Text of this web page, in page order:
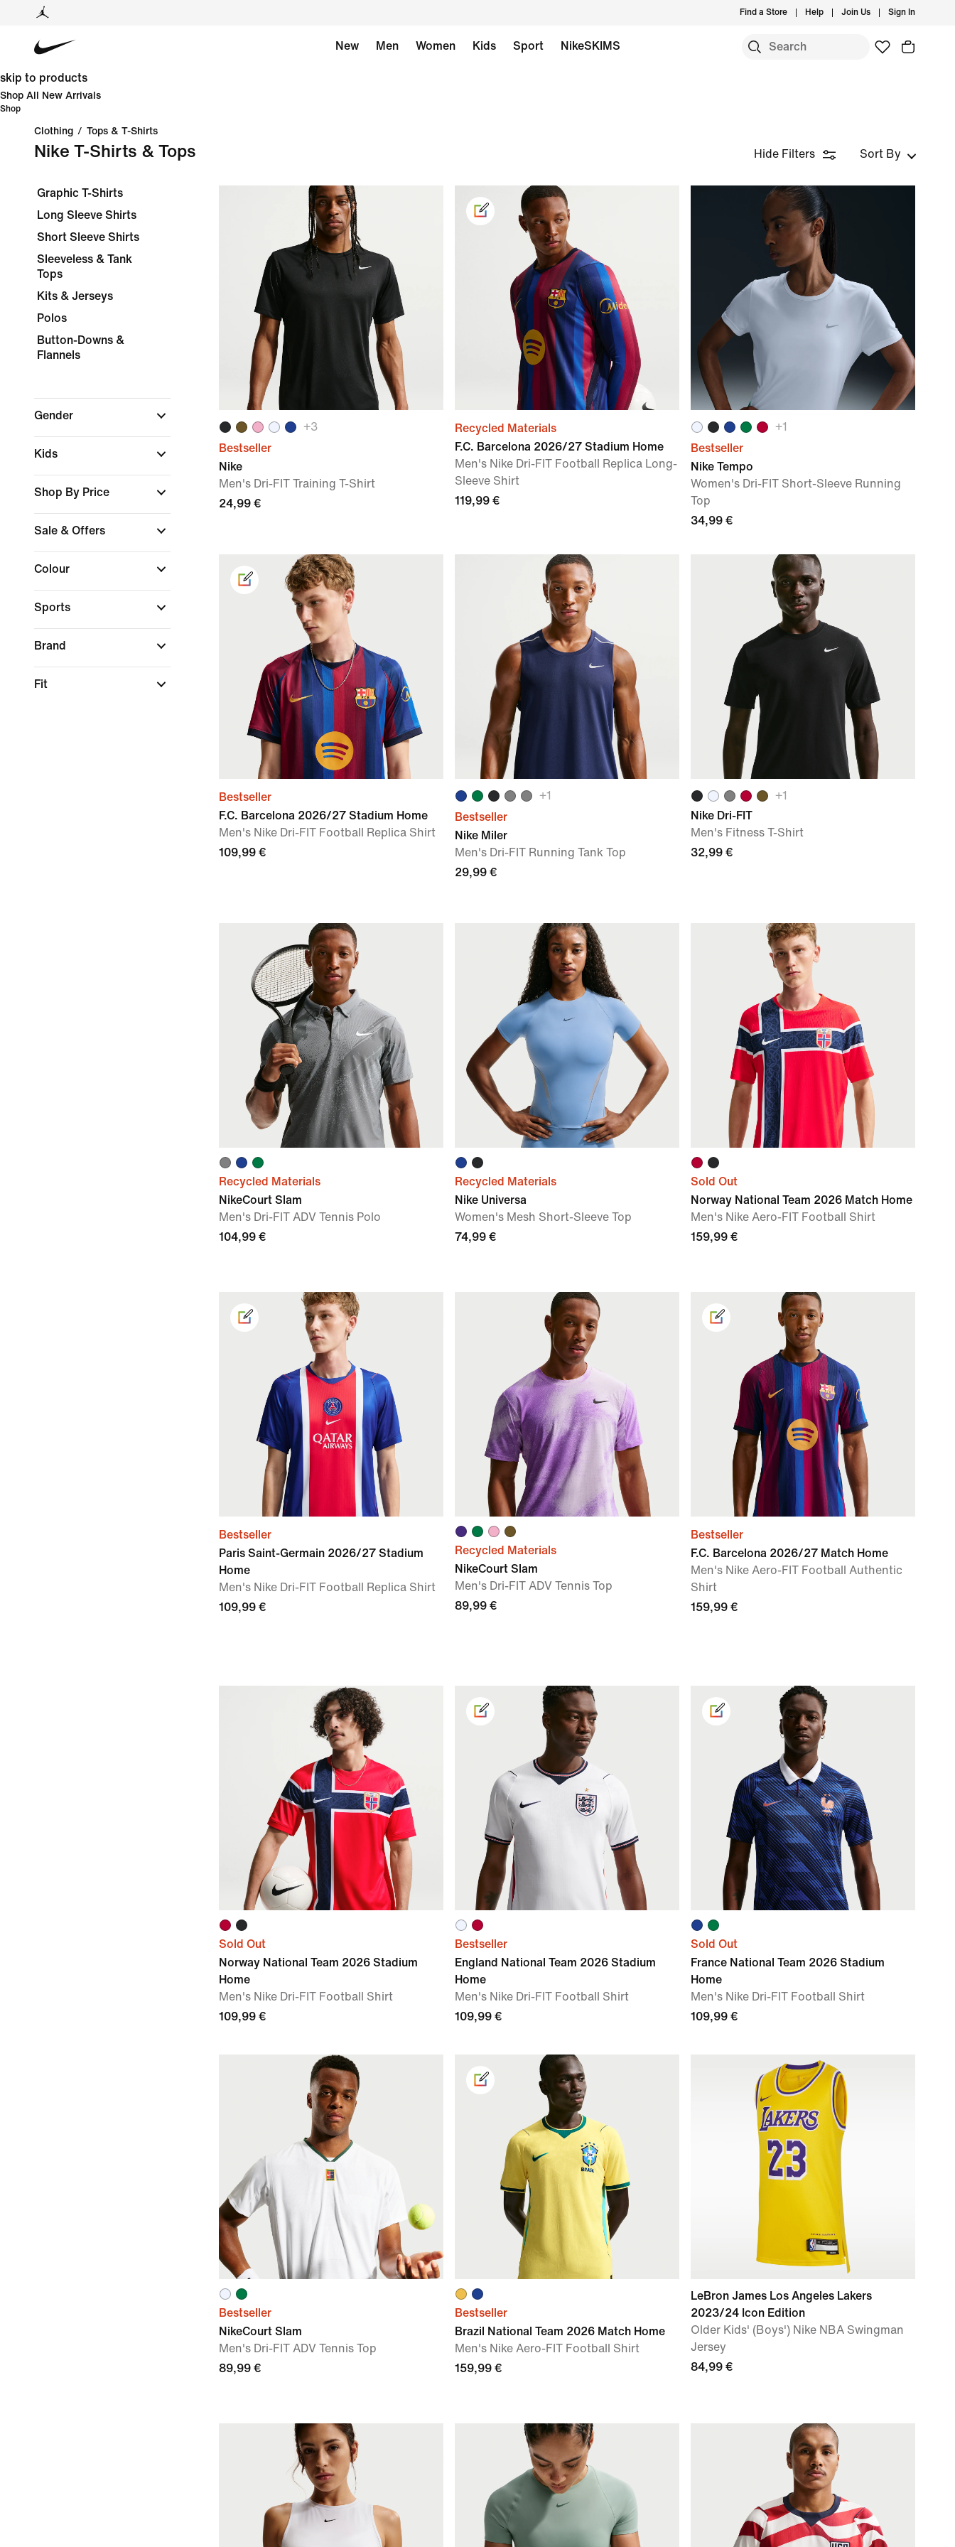
Find a Store Help Join Us Sign In
New Men Women Kids Sport NikeSKIMS
skip to products
Shop All New Arrivals
Shop
Clothing / Tops & T-Shirts
Nike T-Shirts & Tops Hide Filters Sort By
Graphic T-Shirts
Long Sleeve Shirts
Short Sleeve Shirts
Sleeveless & Tank
Tops
Kits & Jerseys
Polos
Button-Downs &
Flannels
Gender
Kids
Shop By Price
Sale & Offers
Colour
Sports
Brand
Fit
+3
Bestseller
Nike
Men's Dri-FIT Training T-Shirt
24,99 €
Recycled Materials
F.C. Barcelona 2026/27 Stadium Home
Men's Nike Dri-FIT Football Replica Long-
Sleeve Shirt
119,99 €
+1
Bestseller
Nike Tempo
Women's Dri-FIT Short-Sleeve Running
Top
34,99 €
Bestseller
F.C. Barcelona 2026/27 Stadium Home
Men's Nike Dri-FIT Football Replica Shirt
109,99 €
+1
Bestseller
Nike Miler
Men's Dri-FIT Running Tank Top
29,99 €
+1
Nike Dri-FIT
Men's Fitness T-Shirt
32,99 €
Recycled Materials
NikeCourt Slam
Men's Dri-FIT ADV Tennis Polo
104,99 €
Recycled Materials
Nike Universa
Women's Mesh Short-Sleeve Top
74,99 €
Sold Out
Norway National Team 2026 Match Home
Men's Nike Aero-FIT Football Shirt
159,99 €
Bestseller
Paris Saint-Germain 2026/27 Stadium
Home
Men's Nike Dri-FIT Football Replica Shirt
109,99 €
Recycled Materials
NikeCourt Slam
Men's Dri-FIT ADV Tennis Top
89,99 €
Bestseller
F.C. Barcelona 2026/27 Match Home
Men's Nike Aero-FIT Football Authentic
Shirt
159,99 €
Sold Out
Norway National Team 2026 Stadium
Home
Men's Nike Dri-FIT Football Shirt
109,99 €
Bestseller
England National Team 2026 Stadium
Home
Men's Nike Dri-FIT Football Shirt
109,99 €
Sold Out
France National Team 2026 Stadium
Home
Men's Nike Dri-FIT Football Shirt
109,99 €
Bestseller
NikeCourt Slam
Men's Dri-FIT ADV Tennis Top
89,99 €
Bestseller
Brazil National Team 2026 Match Home
Men's Nike Aero-FIT Football Shirt
159,99 €
LeBron James Los Angeles Lakers
2023/24 Icon Edition
Older Kids' (Boys') Nike NBA Swingman
Jersey
84,99 €